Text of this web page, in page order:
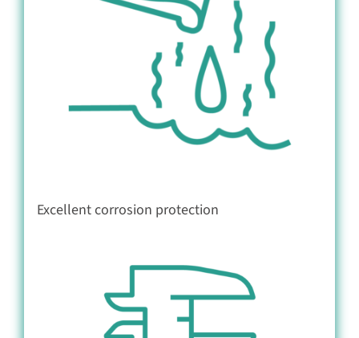
Excellent corrosion protection